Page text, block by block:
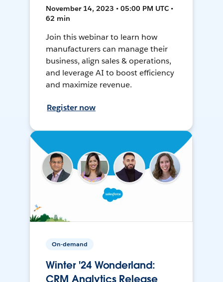
November 14, 2023 • 05:00 PM UTC •
62 min
Join this webinar to learn how
manufacturers can manage their
business, align sales & operations,
and leverage AI to boost efficiency
and maximize revenue.
Register now
On-demand
Winter '24 Wonderland:
CRM Analytics Release